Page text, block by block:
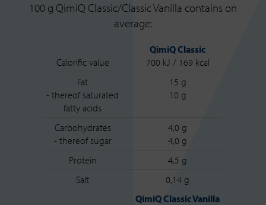
100 g QimiQ Classic/Classic Vanilla contains on
average:
QimiQ Classic
Calorific value
700 kJ / 169 kcal
Fat
15 g
- thereof saturated
fatty acids
10 g
Carbohydrates
4,0 g
- thereof sugar
4,0 g
Protein
4,5 g
Salt
0,14 g
QimiQ Classic Vanilla